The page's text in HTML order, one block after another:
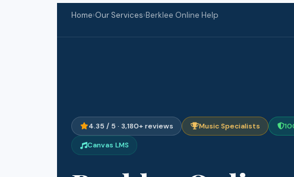
Home›Our Services›Berklee Online Help
4.35 / 5 · 3,180+ reviews Music Specialists
Canvas LMS